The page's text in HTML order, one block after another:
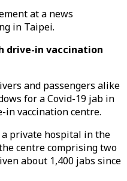
at a news
in Taipei.
drive-in vaccination
and passengers alike
for a Covid-19 jab in
in vaccination centre.
private hospital in the
centre comprising two
about 1,400 jabs since